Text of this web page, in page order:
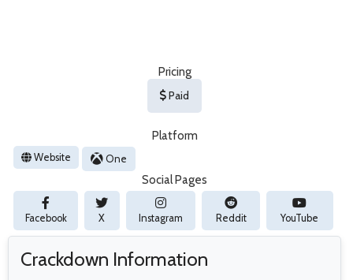
Pricing
Paid
Platform
Website One
Social Pages
Facebook X Instagram Reddit YouTube
Crackdown Information